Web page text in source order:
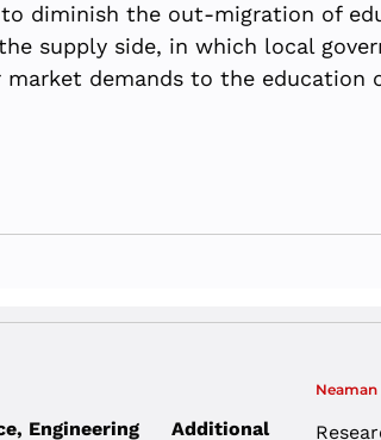
diminish the out-migration of
supply side, in which local
demands to the education
Engineering Additional
Neaman